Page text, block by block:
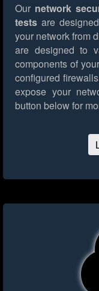
Our network
tests are
your network from
are designed to
components of
configured
expose your
button below for